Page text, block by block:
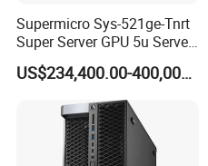
Supermicro Sys-521ge-Tnrt
Super Server GPU 5u Server
System
US$234,400.00-400,000.00